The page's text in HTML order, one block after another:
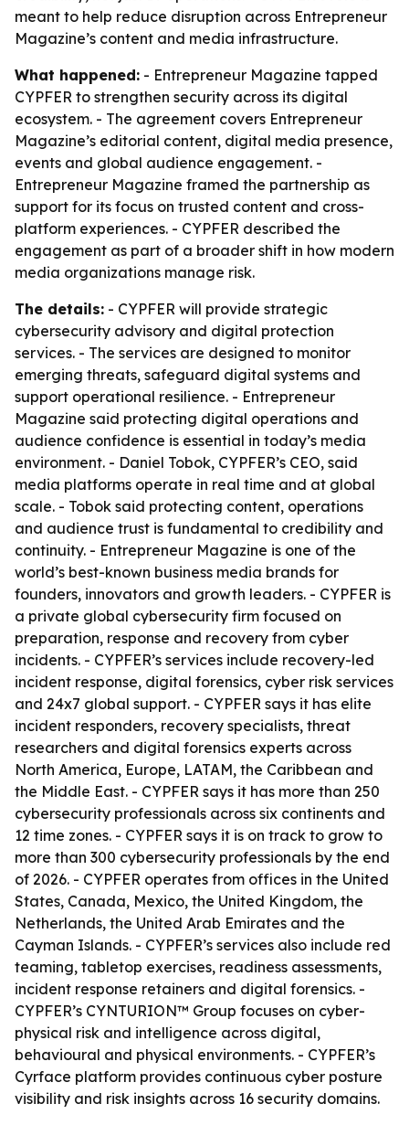
meant to help reduce disruption across Entrepreneur
Magazine’s content and media infrastructure.
What happened: - Entrepreneur Magazine tapped
CYPFER to strengthen security across its digital
ecosystem. - The agreement covers Entrepreneur
Magazine’s editorial content, digital media presence,
events and global audience engagement. -
Entrepreneur Magazine framed the partnership as
support for its focus on trusted content and cross-
platform experiences. - CYPFER described the
engagement as part of a broader shift in how modern
media organizations manage risk.
The details: - CYPFER will provide strategic
cybersecurity advisory and digital protection
services. - The services are designed to monitor
emerging threats, safeguard digital systems and
support operational resilience. - Entrepreneur
Magazine said protecting digital operations and
audience confidence is essential in today’s media
environment. - Daniel Tobok, CYPFER’s CEO, said
media platforms operate in real time and at global
scale. - Tobok said protecting content, operations
and audience trust is fundamental to credibility and
continuity. - Entrepreneur Magazine is one of the
world’s best-known business media brands for
founders, innovators and growth leaders. - CYPFER is
a private global cybersecurity firm focused on
preparation, response and recovery from cyber
incidents. - CYPFER’s services include recovery-led
incident response, digital forensics, cyber risk services
and 24x7 global support. - CYPFER says it has elite
incident responders, recovery specialists, threat
researchers and digital forensics experts across
North America, Europe, LATAM, the Caribbean and
the Middle East. - CYPFER says it has more than 250
cybersecurity professionals across six continents and
12 time zones. - CYPFER says it is on track to grow to
more than 300 cybersecurity professionals by the end
of 2026. - CYPFER operates from offices in the United
States, Canada, Mexico, the United Kingdom, the
Netherlands, the United Arab Emirates and the
Cayman Islands. - CYPFER’s services also include red
teaming, tabletop exercises, readiness assessments,
incident response retainers and digital forensics. -
CYPFER’s CYNTURION™ Group focuses on cyber-
physical risk and intelligence across digital,
behavioural and physical environments. - CYPFER’s
Cyrface platform provides continuous cyber posture
visibility and risk insights across 16 security domains.